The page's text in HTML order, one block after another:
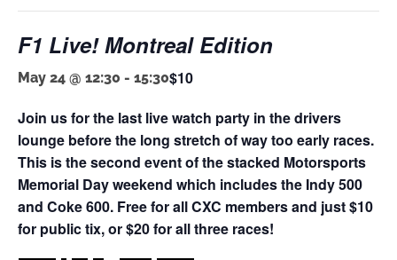
F1 Live! Montreal Edition
May 24 @ 12:30 - 15:30$10
Join us for the last live watch party in the drivers
lounge before the long stretch of way too early races.
This is the second event of the stacked Motorsports
Memorial Day weekend which includes the Indy 500
and Coke 600. Free for all CXC members and just $10
for public tix, or $20 for all three races!